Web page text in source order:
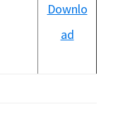
Downlo
ad